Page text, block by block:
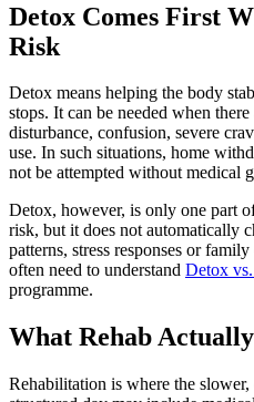
Detox Comes First
Risk
Detox means helping the body
stops. It can be needed when
disturbance, confusion, severe
use. In such situations, home
not be attempted without medical
Detox, however, is only one part
risk, but it does not automatically
patterns, stress responses or
often need to understand Detox
programme.
What Rehab
Rehabilitation is where the